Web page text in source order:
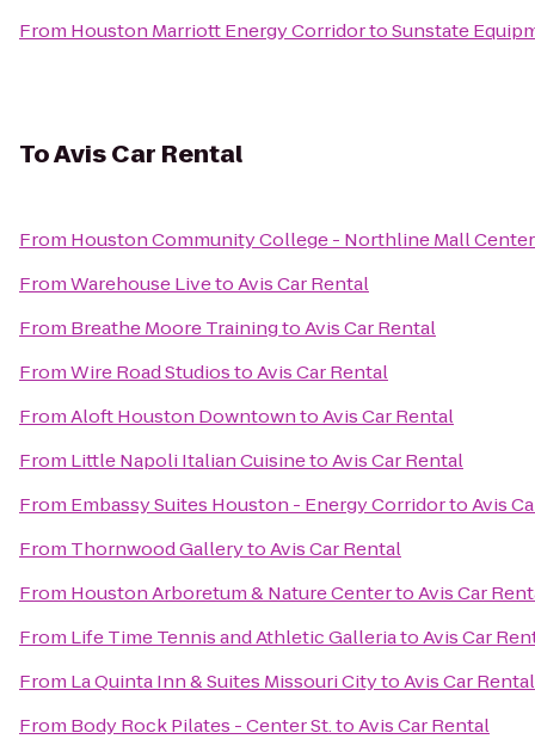
From Houston Marriott Energy CorridortoSunstate
ToAvis Car Rental
From Houston Community College - Northline Mall
FromWarehouse LivetoAvis Car Rental
From Breathe Moore TrainingtoAvis Car Rental
FromWire Road StudiostoAvis Car Rental
FromAloft Houston DowntowntoAvis Car Rental
From Little Napoli Italian CuisinetoAvis Car Rental
From Embassy Suites Houston - Energy CorridortoAvis
From Thornwood GallerytoAvis Car Rental
From Houston Arboretum & Nature CentertoAvis Car
From Life Time Tennis and Athletic GalleriatoAvis Car
From La Quinta Inn & Suites Missouri CitytoAvis Car Rental
From Body Rock Pilates - Center St.toAvis Car Rental